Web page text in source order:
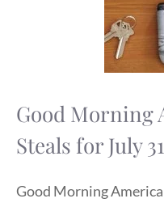
Good Morning
Steals for July
Good Morning